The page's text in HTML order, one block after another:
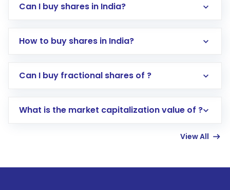
Can I buy shares in India?
How to buy shares in India?
Direct Investment:Opening an international
account gets activated in a few minutes to a
Can I buy fractional shares of ?
What is the market capitalization value of ?
View All